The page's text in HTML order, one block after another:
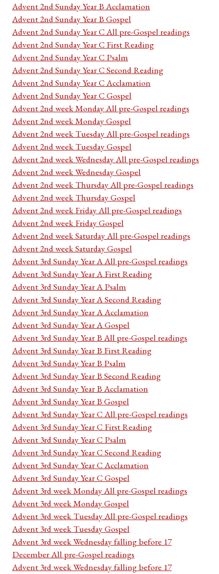
Advent 2nd Sunday Year B Acclamation
Advent 2nd Sunday Year B Gospel
Advent 2nd Sunday Year C All pre-Gospel readings
Advent 2nd Sunday Year C First Reading
Advent 2nd Sunday Year C Psalm
Advent 2nd Sunday Year C Second Reading
Advent 2nd Sunday Year C Acclamation
Advent 2nd Sunday Year C Gospel
Advent 2nd week Monday All pre-Gospel readings
Advent 2nd week Monday Gospel
Advent 2nd week Tuesday All pre-Gospel readings
Advent 2nd week Tuesday Gospel
Advent 2nd week Wednesday All pre-Gospel readings
Advent 2nd week Wednesday Gospel
Advent 2nd week Thursday All pre-Gospel readings
Advent 2nd week Thursday Gospel
Advent 2nd week Friday All pre-Gospel readings
Advent 2nd week Friday Gospel
Advent 2nd week Saturday All pre-Gospel readings
Advent 2nd week Saturday Gospel
Advent 3rd Sunday Year A All pre-Gospel readings
Advent 3rd Sunday Year A First Reading
Advent 3rd Sunday Year A Psalm
Advent 3rd Sunday Year A Second Reading
Advent 3rd Sunday Year A Acclamation
Advent 3rd Sunday Year A Gospel
Advent 3rd Sunday Year B All pre-Gospel readings
Advent 3rd Sunday Year B First Reading
Advent 3rd Sunday Year B Psalm
Advent 3rd Sunday Year B Second Reading
Advent 3rd Sunday Year B Acclamation
Advent 3rd Sunday Year B Gospel
Advent 3rd Sunday Year C All pre-Gospel readings
Advent 3rd Sunday Year C First Reading
Advent 3rd Sunday Year C Psalm
Advent 3rd Sunday Year C Second Reading
Advent 3rd Sunday Year C Acclamation
Advent 3rd Sunday Year C Gospel
Advent 3rd week Monday All pre-Gospel readings
Advent 3rd week Monday Gospel
Advent 3rd week Tuesday All pre-Gospel readings
Advent 3rd week Tuesday Gospel
Advent 3rd week Wednesday falling before 17
December All pre-Gospel readings
Advent 3rd week Wednesday falling before 17